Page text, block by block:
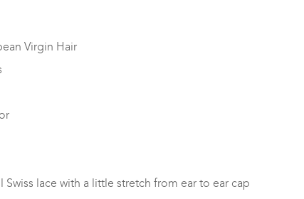
Virgin Hair
Swiss lace with a little stretch from ear to ear cap